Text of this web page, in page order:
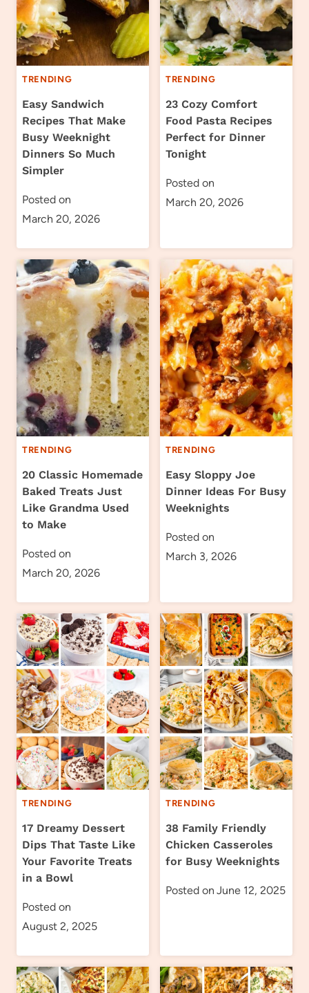
TRENDING
Easy Sandwich
Recipes That Make
Busy Weeknight
Dinners So Much
Simpler
Posted on
March 20, 2026
TRENDING
23 Cozy Comfort
Food Pasta Recipes
Perfect for Dinner
Tonight
Posted on
March 20, 2026
TRENDING
20 Classic Homemade
Baked Treats Just
Like Grandma Used
to Make
Posted on
March 20, 2026
TRENDING
Easy Sloppy Joe
Dinner Ideas For Busy
Weeknights
Posted on
March 3, 2026
TRENDING
17 Dreamy Dessert
Dips That Taste Like
Your Favorite Treats
in a Bowl
Posted on
August 2, 2025
TRENDING
38 Family Friendly
Chicken Casseroles
for Busy Weeknights
Posted on June 12, 2025